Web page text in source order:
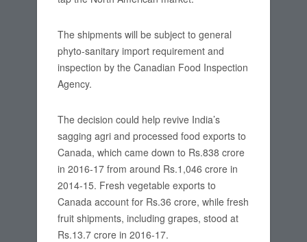
The shipments will be subject to general
phyto-sanitary import requirement and
inspection by the Canadian Food Inspection
Agency.
The decision could help revive India’s
sagging agri and processed food exports to
Canada, which came down to Rs.838 crore
in 2016-17 from around Rs.1,046 crore in
2014-15. Fresh vegetable exports to
Canada account for Rs.36 crore, while fresh
fruit shipments, including grapes, stood at
Rs.13.7 crore in 2016-17.